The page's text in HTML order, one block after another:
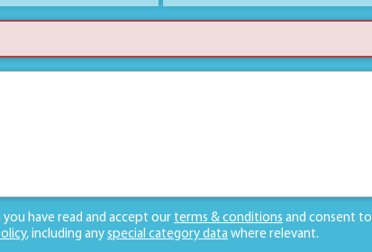
have read and accept our terms & conditions and consent
, including any special category data where relevant.